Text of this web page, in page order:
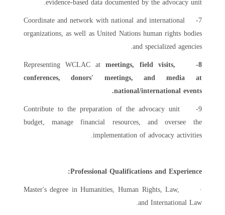
7- Coordinate and network with national and international
organizations, as well as United Nations human rights bodies
and specialized agencies.
8-
Representing WCLAC at meetings, field visits,
conferences, donors' meetings, and media at
national/international events.
9- Contribute to the preparation of the advocacy unit
budget, manage financial resources, and oversee the
implementation of advocacy activities.
Professional Qualifications and Experience:
· Master's degree in Humanities, Human Rights, Law,
and International Law.